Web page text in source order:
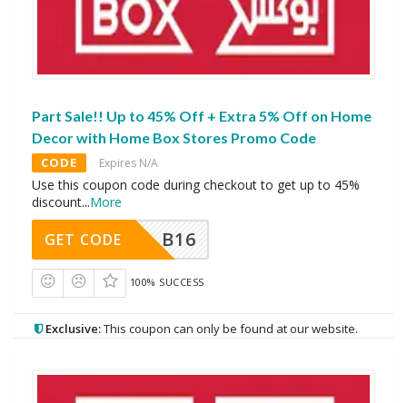
Part Sale!! Up to 45% Off + Extra 5% Off on Home
Decor with Home Box Stores Promo Code
CODE Expires N/A
Use this coupon code during checkout to get up to 45%
discount...More
B16
GET CODE
100% SUCCESS
Exclusive:This coupon can only be found at our website.